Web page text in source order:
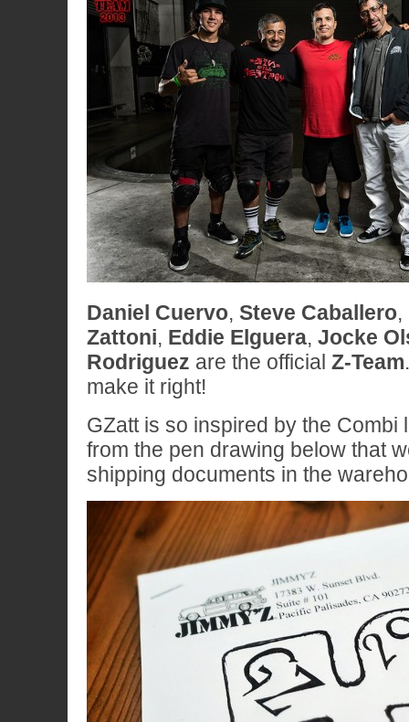
Daniel Cuervo, Steve Caballero,
Zattoni, Eddie Elguera, Jocke
Rodriguez are the official Z-Team
make it right!
GZatt is so inspired by the
from the pen drawing below that
shipping documents in the